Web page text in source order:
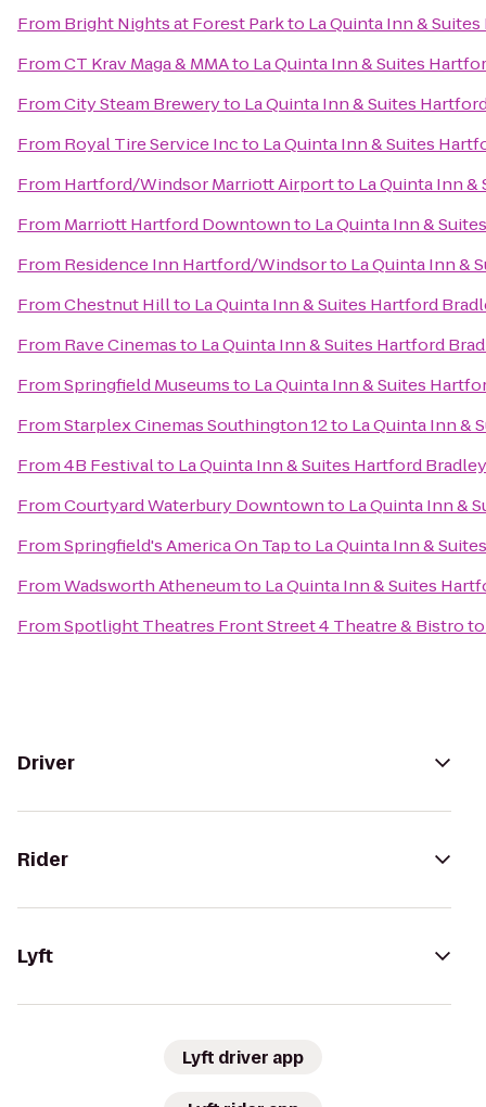
From Bright Nights at Forest Parkto La Quinta Inn &
FromCT Krav Maga & MMAto La Quinta Inn & Suites
FromCity Steam Breweryto La Quinta Inn & Suites
From Royal Tire Service Incto La Quinta Inn & Suites
From Hartford/Windsor Marriott Airportto La Quinta Inn
From Marriott Hartford Downtownto La Quinta Inn &
From Residence Inn Hartford/Windsorto La Quinta Inn &
FromChestnut Hillto La Quinta Inn & Suites Hartford
From Rave Cinemasto La Quinta Inn & Suites Hartford
FromSpringfield Museumsto La Quinta Inn & Suites
FromStarplex Cinemas Southington 12to La Quinta Inn &
From4B Festivalto La Quinta Inn & Suites Hartford
FromCourtyard Waterbury Downtownto La Quinta Inn &
FromSpringfield's America On Tapto La Quinta Inn &
FromWadsworth Atheneumto La Quinta Inn & Suites
FromSpotlight Theatres Front Street 4 Theatre & Bistro
Driver
Rider
Lyft
Lyft driver app